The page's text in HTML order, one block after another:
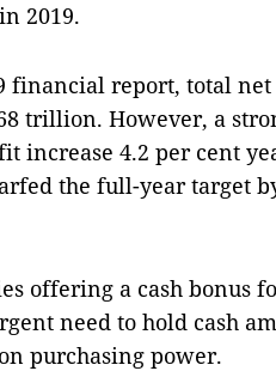
2019.
financial report, total
trillion. However, a
increase 4.2 per cent
the full-year target
offering a cash bonus
need to hold cash
purchasing power.